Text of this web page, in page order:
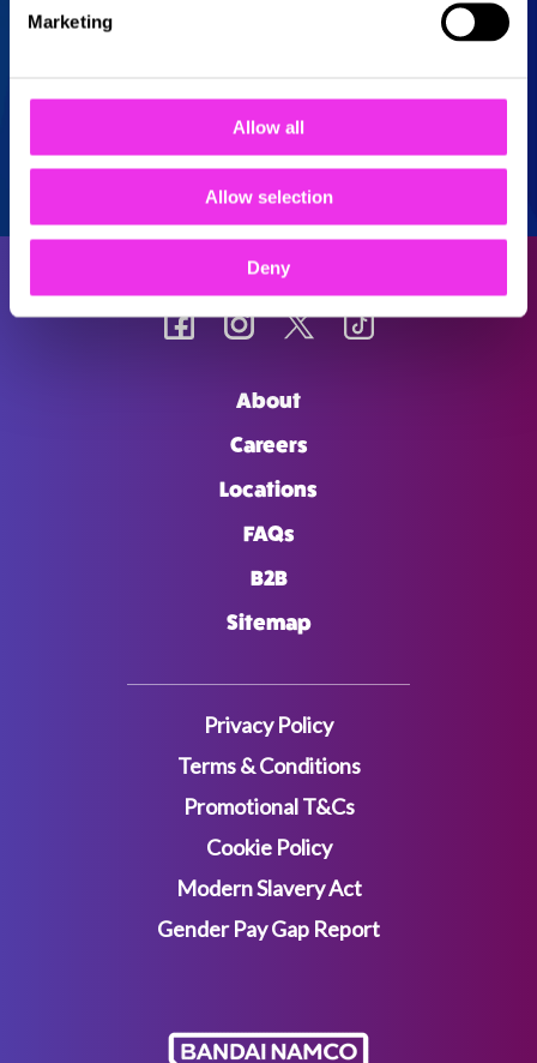
Marketing
Allow all
Allow selection
Deny
About
Careers
Locations
FAQs
B2B
Sitemap
Privacy Policy
Terms & Conditions
Promotional T&Cs
Cookie Policy
Modern Slavery Act
Gender Pay Gap Report